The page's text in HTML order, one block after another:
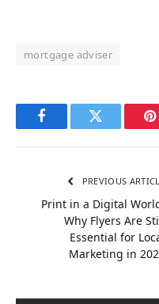
mortgage adviser
FacebookTwitter
PREVIOUS
Print in a Digital
Why Flyers Are
Essential for
Marketing in